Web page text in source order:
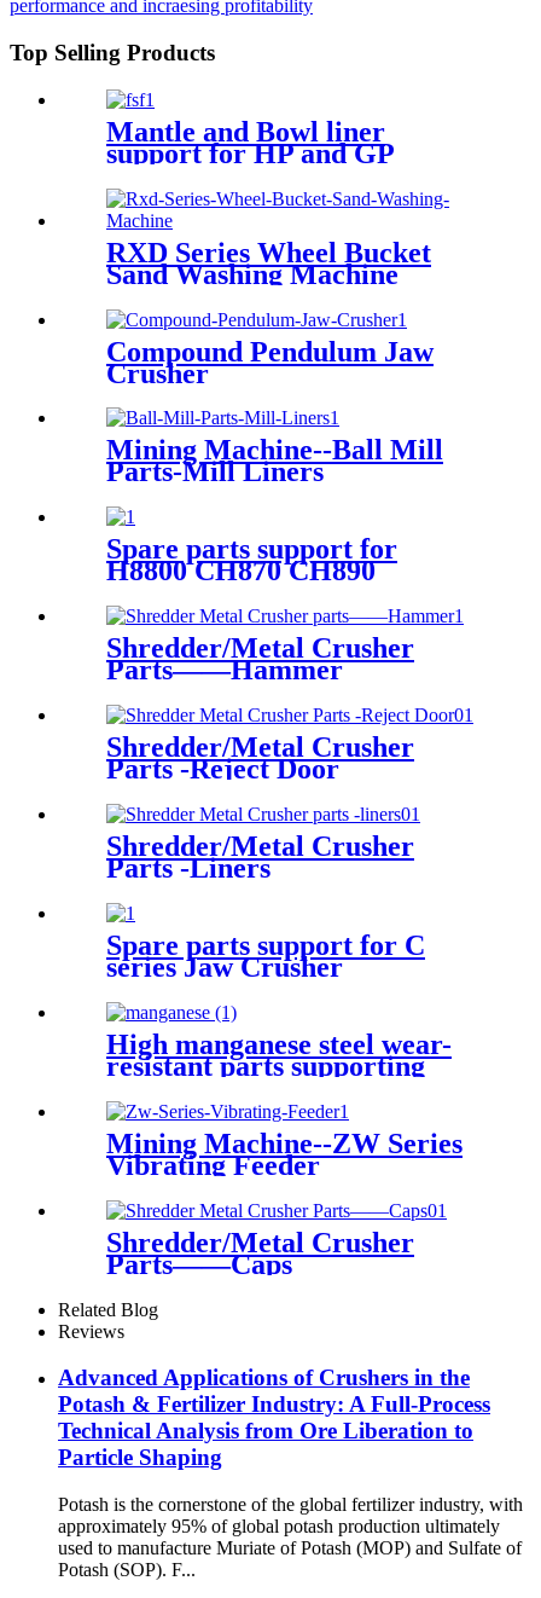
Top Selling Products
Mantle and Bowl liner
support for HP and GP
RXD Series Wheel Bucket
Sand Washing Machine
Compound Pendulum Jaw
Crusher
Mining Machine--Ball Mill
Parts-Mill Liners
Spare parts support for
H8800 CH870 CH890
Shredder/Metal Crusher
Parts——Hammer
Shredder/Metal Crusher
Parts -Reject Door
Shredder/Metal Crusher
Parts -Liners
Spare parts support for C
series Jaw Crusher
High manganese steel wear-
resistant parts supporting
S4800(CS440)&
H4800(CH440)
Mining Machine--ZW Series
Vibrating Feeder
Shredder/Metal Crusher
Parts——Caps
Related Blog
Reviews
Advanced Applications of Crushers in the
Potash & Fertilizer Industry: A Full-Process
Technical Analysis from Ore Liberation to
Particle Shaping
Potash is the cornerstone of the global fertilizer industry, with
approximately 95% of global potash production ultimately
used to manufacture Muriate of Potash (MOP) and Sulfate of
Potash (SOP). F...